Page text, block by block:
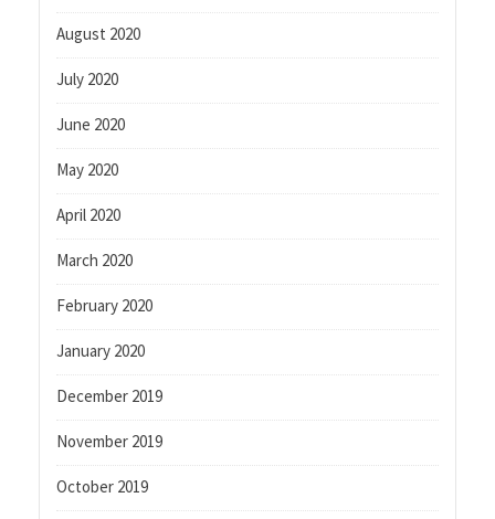
August 2020
July 2020
June 2020
May 2020
April 2020
March 2020
February 2020
January 2020
December 2019
November 2019
October 2019